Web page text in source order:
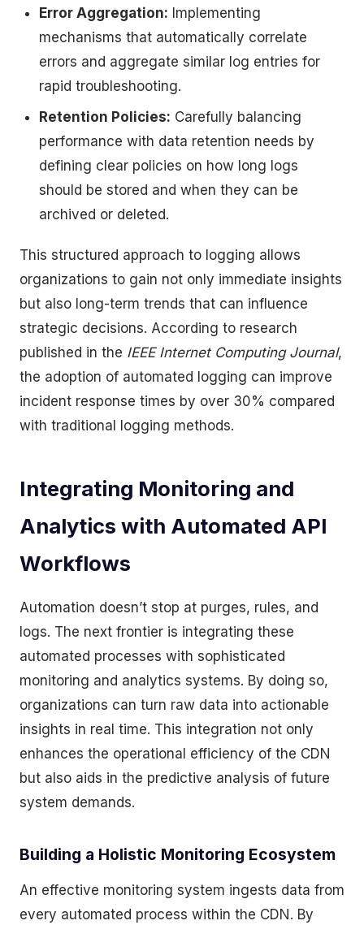
Error Aggregation: Implementing
mechanisms that automatically correlate
errors and aggregate similar log entries for
rapid troubleshooting.
Retention Policies: Carefully balancing
performance with data retention needs by
defining clear policies on how long logs
should be stored and when they can be
archived or deleted.
This structured approach to logging allows
organizations to gain not only immediate insights
but also long-term trends that can influence
strategic decisions. According to research
published in the IEEE Internet Computing Journal,
the adoption of automated logging can improve
incident response times by over 30% compared
with traditional logging methods.
Integrating Monitoring and
Analytics with Automated API
Workflows
Automation doesn’t stop at purges, rules, and
logs. The next frontier is integrating these
automated processes with sophisticated
monitoring and analytics systems. By doing so,
organizations can turn raw data into actionable
insights in real time. This integration not only
enhances the operational efficiency of the CDN
but also aids in the predictive analysis of future
system demands.
Building a Holistic Monitoring Ecosystem
An effective monitoring system ingests data from
every automated process within the CDN. By